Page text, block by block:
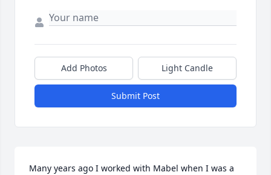
Add Photos Light Candle
Submit Post
Many years ago I worked with Mabel when I was a